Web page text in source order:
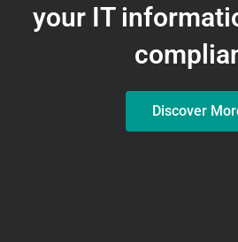
your IT
Discover